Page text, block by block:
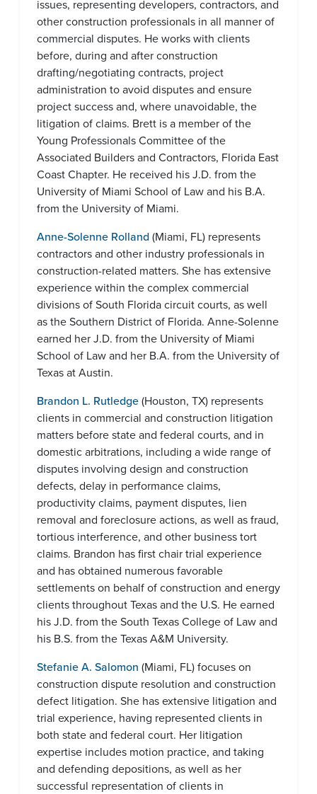
issues, representing developers, contractors, and
other construction professionals in all manner of
commercial disputes. He works with clients
before, during and after construction
drafting/negotiating contracts, project
administration to avoid disputes and ensure
project success and, where unavoidable, the
litigation of claims. Brett is a member of the
Young Professionals Committee of the
Associated Builders and Contractors, Florida East
Coast Chapter. He received his J.D. from the
University of Miami School of Law and his B.A.
from the University of Miami.
Anne-Solenne Rolland (Miami, FL) represents
contractors and other industry professionals in
construction-related matters. She has extensive
experience within the complex commercial
divisions of South Florida circuit courts, as well
as the Southern District of Florida. Anne-Solenne
earned her J.D. from the University of Miami
School of Law and her B.A. from the University of
Texas at Austin.
Brandon L. Rutledge(Houston, TX) represents
clients in commercial and construction litigation
matters before state and federal courts, and in
domestic arbitrations, including a wide range of
disputes involving design and construction
defects, delay in performance claims,
productivity claims, payment disputes, lien
removal and foreclosure actions, as well as fraud,
tortious interference, and other business tort
claims. Brandon has first chair trial experience
and has obtained numerous favorable
settlements on behalf of construction and energy
clients throughout Texas and the U.S. He earned
his J.D. from the South Texas College of Law and
his B.S. from the Texas A&M University.
Stefanie A. Salomon (Miami, FL) focuses on
construction dispute resolution and construction
defect litigation. She has extensive litigation and
trial experience, having represented clients in
both state and federal court. Her litigation
expertise includes motion practice, and taking
and defending depositions, as well as her
successful representation of clients in